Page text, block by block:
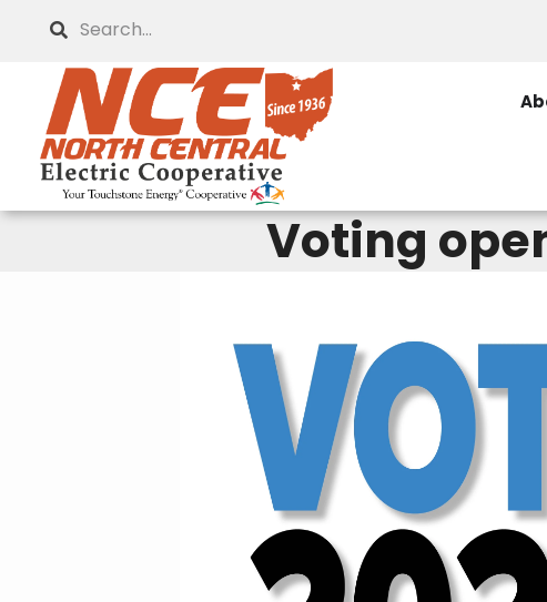
content
Search
Voting